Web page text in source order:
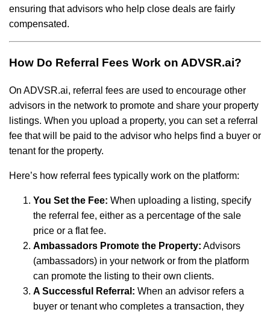
ensuring that advisors who help close deals are fairly
compensated.
How Do Referral Fees Work on ADVSR.ai?
On ADVSR.ai, referral fees are used to encourage other
advisors in the network to promote and share your property
listings. When you upload a property, you can set a referral
fee that will be paid to the advisor who helps find a buyer or
tenant for the property.
Here’s how referral fees typically work on the platform:
You Set the Fee: When uploading a listing, specify
the referral fee, either as a percentage of the sale
price or a flat fee.
Ambassadors Promote the Property: Advisors
(ambassadors) in your network or from the platform
can promote the listing to their own clients.
A Successful Referral: When an advisor refers a
buyer or tenant who completes a transaction, they